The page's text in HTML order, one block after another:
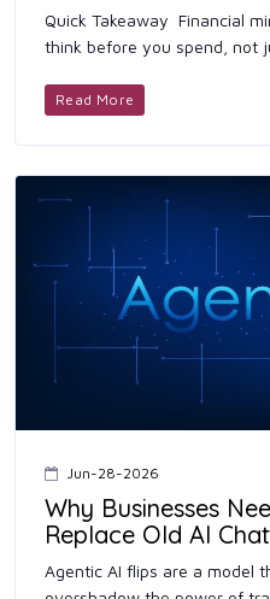
Quick Takeaway Financial
think before you spend, not
Read More
Jun-28-2026
Why Businesses
Replace Old AI
Agentic AI flips are a model